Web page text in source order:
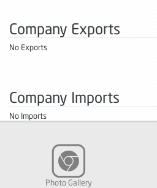
Company Exports
No Exports
Company Imports
No Imports
Photo Gallery